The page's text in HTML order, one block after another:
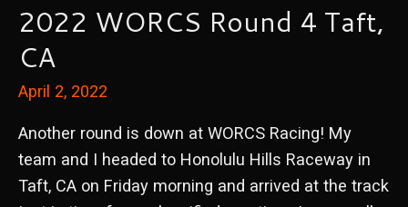
2022 WORCS Round 4 Taft,
CA
April 2, 2022
Another round is down at WORCS Racing! My
team and I headed to Honolulu Hills Raceway in
Taft, CA on Friday morning and arrived at the track